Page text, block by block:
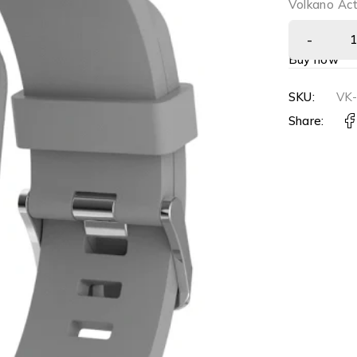
Volkano
Buy now
SKU:
Share: